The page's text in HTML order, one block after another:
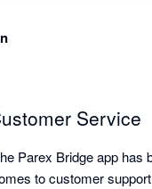
Service
Parex Bridge app has
to customer